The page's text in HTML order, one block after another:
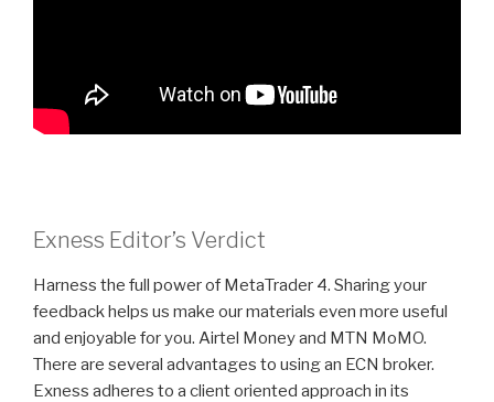
Exness Editor’s Verdict
Harness the full power of MetaTrader 4. Sharing your
feedback helps us make our materials even more useful
and enjoyable for you. Airtel Money and MTN MoMO.
There are several advantages to using an ECN broker.
Exness adheres to a client oriented approach in its